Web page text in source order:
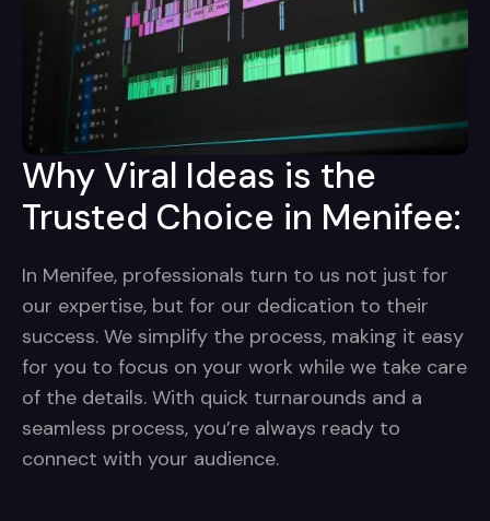
Why Viral Ideas is the
Trusted Choice in Menifee:
In Menifee, professionals turn to us not just for
our expertise, but for our dedication to their
success. We simplify the process, making it easy
for you to focus on your work while we take care
of the details. With quick turnarounds and a
seamless process, you’re always ready to
connect with your audience.